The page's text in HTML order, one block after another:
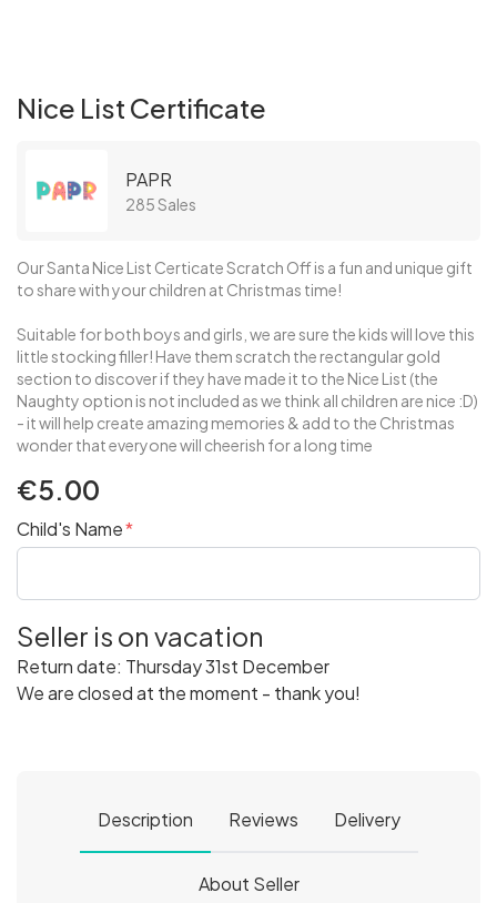
Nice List Certificate
PAPR
285 Sales
Our Santa Nice List Certicate Scratch Off is a fun and unique gift
to share with your children at Christmas time!
Suitable for both boys and girls, we are sure the kids will love this
little stocking filler! Have them scratch the rectangular gold
section to discover if they have made it to the Nice List (the
Naughty option is not included as we think all children are nice :D)
- it will help create amazing memories & add to the Christmas
wonder that everyone will cheerish for a long time
€5.00
Child's Name
Seller is on vacation
Return date: Thursday 31st December
We are closed at the moment - thank you!
Description Reviews Delivery
About Seller